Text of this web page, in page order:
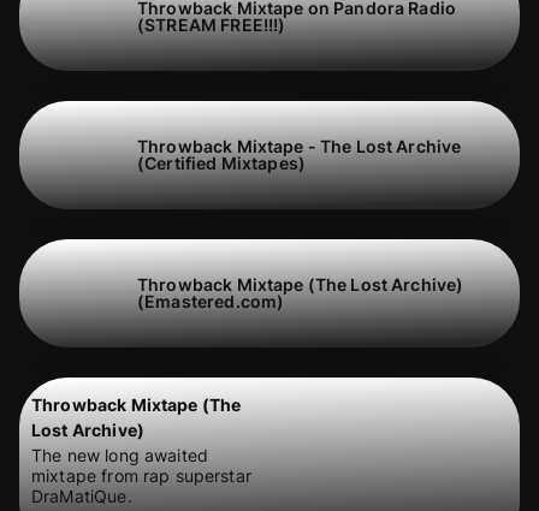
Throwback Mixtape on Pandora Radio
(STREAM FREE!!!)
Throwback Mixtape - The Lost Archive
(Certified Mixtapes)
Throwback Mixtape (The Lost Archive)
(Emastered.com)
Throwback Mixtape (The
Lost Archive)
The new long awaited
mixtape from rap superstar
DraMatiQue.